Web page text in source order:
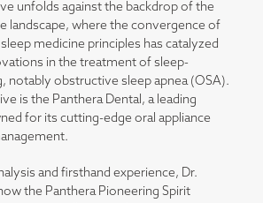
unfolds against the backdrop of the
landscape, where the convergence of
medicine principles has catalyzed
in the treatment of sleep-
notably obstructive sleep apnea (OSA).
is the Panthera Dental, a leading
for its cutting-edge oral appliance
and firsthand experience, Dr.
the Panthera Pioneering Spirit